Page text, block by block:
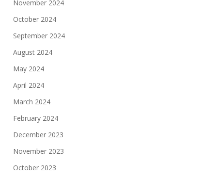
November 2024
October 2024
September 2024
August 2024
May 2024
April 2024
March 2024
February 2024
December 2023
November 2023
October 2023